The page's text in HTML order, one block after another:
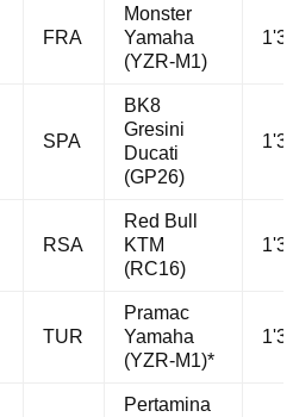
FRA
Monster
Yamaha
(YZR-M1)
SPA
BK8
Gresini
Ducati
(GP26)
RSA
Red Bull
KTM
(RC16)
TUR
Pramac
Yamaha
(YZR-M1)*
Pertamina